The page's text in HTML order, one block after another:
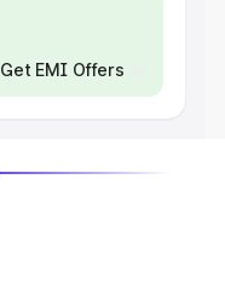
Get EMI Offers